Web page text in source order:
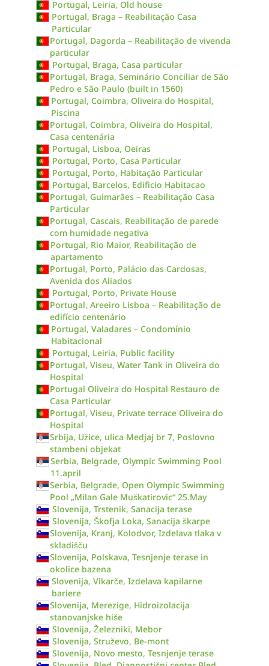
Portugal, Leiria, Old house
Portugal, Braga – Reabilitação Casa
Particular
Portugal, Dagorda – Reabilitação de vivenda
particular
Portugal, Braga, Casa particular
Portugal, Braga, Seminário Conciliar de São
Pedro e São Paulo (built in 1560)
Portugal, Coimbra, Oliveira do Hospital,
Piscina
Portugal, Coimbra, Oliveira do Hospital,
Casa centenária
Portugal, Lisboa, Oeiras
Portugal, Porto, Casa Particular
Portugal, Porto, Habitação Particular
Portugal, Barcelos, Edificio Habitacao
Portugal, Guimarães – Reabilitação Casa
Particular
Portugal, Cascais, Reabilitação de parede
com humidade negativa
Portugal, Rio Maior, Reabilitação de
apartamento
Portugal, Porto, Palácio das Cardosas,
Avenida dos Aliados
Portugal, Porto, Private House
Portugal, Areeiro Lisboa – Reabilitação de
edifício centenário
Portugal, Valadares – Condomínio
Habitacional
Portugal, Leiria, Public facility
Portugal, Viseu, Water Tank in Oliveira do
Hospital
Portugal Oliveira do Hospital Restauro de
Casa Particular
Portugal, Viseu, Private terrace Oliveira do
Hospital
Srbija, Užice, ulica Medjaj br 7, Poslovno
stambeni objekat
Serbia, Belgrade, Olympic Swimming Pool
11.april
Serbia, Belgrade, Open Olympic Swimming
Pool „Milan Gale Muškatirovic“ 25.May
Slovenija, Trstenik, Sanacija terase
Slovenija, Škofja Loka, Sanacija škarpe
Slovenija, Kranj, Kolodvor, Izdelava tlaka v
skladišču
Slovenija, Polskava, Tesnjenje terase in
okolice bazena
Slovenija, Vikarče, Izdelava kapilarne
bariere
Slovenija, Merezige, Hidroizolacija
stanovanjske hiše
Slovenija, Železniki, Mebor
Slovenija, Struževo, Be-mont
Slovenija, Novo mesto, Tesnjenje terase